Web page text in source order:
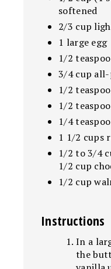
softened
2/3 cup
1 large egg
1/2
3/4 cup
1/2
1/2
1/4
1 1/2 cups
1/2 to 3/4
1/2 cup
1/2 cup
Instructions
In a
the